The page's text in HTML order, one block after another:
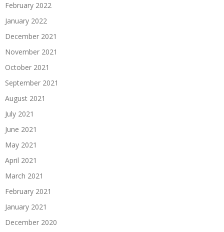
February 2022
January 2022
December 2021
November 2021
October 2021
September 2021
August 2021
July 2021
June 2021
May 2021
April 2021
March 2021
February 2021
January 2021
December 2020